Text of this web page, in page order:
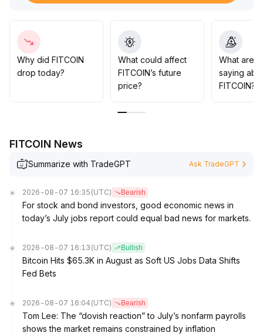
18 resistance zone, dynamically adjust positions,
implement strict stop-losses, remain alert to short-term
volatility and structural correction risks, and closely
track macro policy and sentiment changes in derivatives
markets to capture trend continuation and potential
Why did FITCOIN
drop today?
What could affect
FITCOIN’s future
price?
What are
saying
FITCOIN?
FITCOIN News
Summarize with TradeGPT Ask TradeGPT
2026-08-07 16:35 (UTC) Bearish
For stock and bond investors, good economic news in
today’s July jobs report could equal bad news for markets.
2026-08-07 16:13 (UTC) Bullish
Bitcoin Hits $65.3K in August as Soft US Jobs Data Shifts
Fed Bets
2026-08-07 16:04 (UTC) Bearish
Tom Lee: The “dovish reaction” to July’s nonfarm payrolls
shows the market remains constrained by inflation